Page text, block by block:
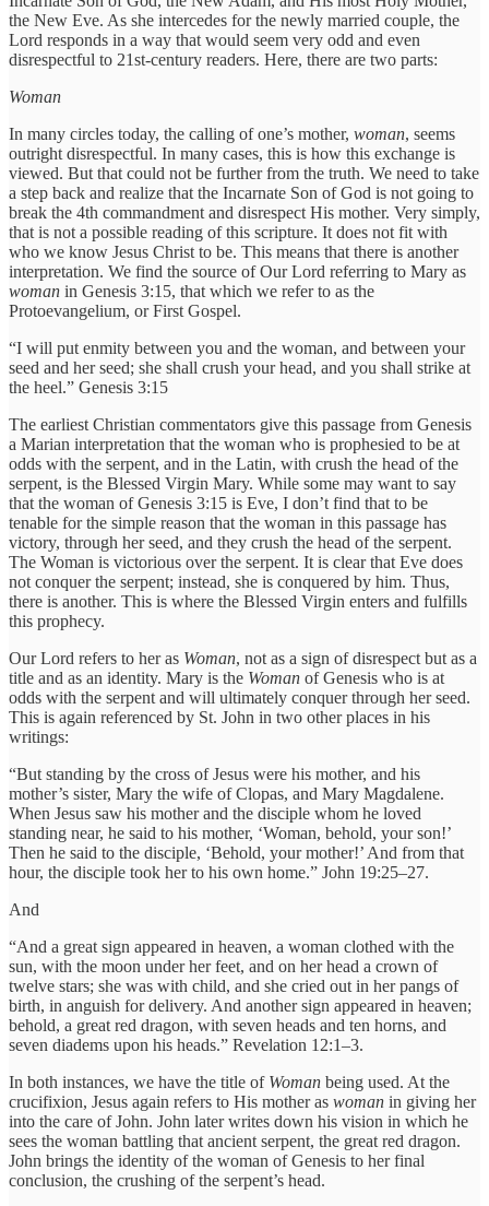
the New Eve. As she intercedes for the newly married couple, the
Lord responds in a way that would seem very odd and even
disrespectful to 21st-century readers. Here, there are two parts:
Woman
In many circles today, the calling of one’s mother, woman, seems
outright disrespectful. In many cases, this is how this exchange is
viewed. But that could not be further from the truth. We need to take
a step back and realize that the Incarnate Son of God is not going to
break the 4th commandment and disrespect His mother. Very simply,
that is not a possible reading of this scripture. It does not fit with
who we know Jesus Christ to be. This means that there is another
interpretation. We find the source of Our Lord referring to Mary as
woman in Genesis 3:15, that which we refer to as the
Protoevangelium, or First Gospel.
“I will put enmity between you and the woman, and between your
seed and her seed; she shall crush your head, and you shall strike at
the heel.” Genesis 3:15
The earliest Christian commentators give this passage from Genesis
a Marian interpretation that the woman who is prophesied to be at
odds with the serpent, and in the Latin, with crush the head of the
serpent, is the Blessed Virgin Mary. While some may want to say
that the woman of Genesis 3:15 is Eve, I don’t find that to be
tenable for the simple reason that the woman in this passage has
victory, through her seed, and they crush the head of the serpent.
The Woman is victorious over the serpent. It is clear that Eve does
not conquer the serpent; instead, she is conquered by him. Thus,
there is another. This is where the Blessed Virgin enters and fulfills
this prophecy.
Our Lord refers to her as Woman, not as a sign of disrespect but as a
title and as an identity. Mary is the Woman of Genesis who is at
odds with the serpent and will ultimately conquer through her seed.
This is again referenced by St. John in two other places in his
writings:
“But standing by the cross of Jesus were his mother, and his
mother’s sister, Mary the wife of Clopas, and Mary Magdalene.
When Jesus saw his mother and the disciple whom he loved
standing near, he said to his mother, ‘Woman, behold, your son!’
Then he said to the disciple, ‘Behold, your mother!’ And from that
hour, the disciple took her to his own home.” John 19:25–27.
And
“And a great sign appeared in heaven, a woman clothed with the
sun, with the moon under her feet, and on her head a crown of
twelve stars; she was with child, and she cried out in her pangs of
birth, in anguish for delivery. And another sign appeared in heaven;
behold, a great red dragon, with seven heads and ten horns, and
seven diadems upon his heads.” Revelation 12:1–3.
In both instances, we have the title of Woman being used. At the
crucifixion, Jesus again refers to His mother as woman in giving her
into the care of John. John later writes down his vision in which he
sees the woman battling that ancient serpent, the great red dragon.
John brings the identity of the woman of Genesis to her final
conclusion, the crushing of the serpent’s head.